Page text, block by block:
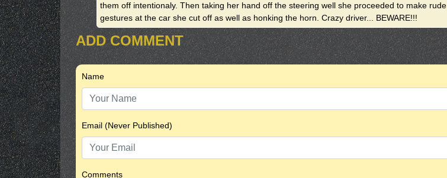
them off intentionaly. Then taking her hand off the steering well she proceeded to make rude
gestures at the car she cut off as well as honking the horn. Crazy driver... BEWARE!!!
ADD COMMENT
Name
Email (Never Published)
Comments